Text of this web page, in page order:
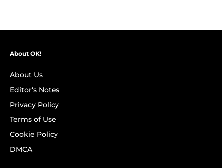
About OK!
About Us
Editor's Notes
Privacy Policy
Terms of Use
Cookie Policy
DMCA